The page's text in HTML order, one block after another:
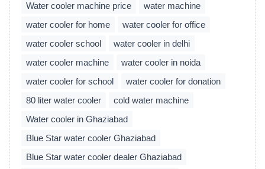
Water cooler machine price
water machine
water cooler for home
water cooler for office
water cooler school
water cooler in delhi
water cooler machine
water cooler in noida
water cooler for school
water cooler for donation
80 liter water cooler
cold water machine
Water cooler in Ghaziabad
Blue Star water cooler Ghaziabad
Blue Star water cooler dealer Ghaziabad